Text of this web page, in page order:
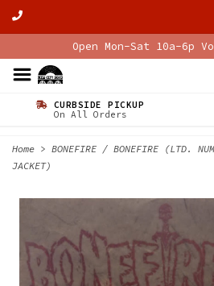
Open Mon-Sat 10a-6p
CURBSIDE PICKUP
On All Orders
Home > BONEFIRE / BONEFIRE (LTD.
JACKET)